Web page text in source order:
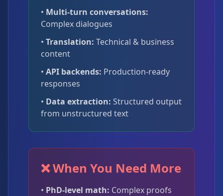
• Multi-turn conversations:
Complex dialogues
• Translation: Technical & business
content
• API backends: Production-ready
responses
• Data extraction: Structured output
from unstructured text
❌ When You Need More
• PhD-level math: Complex proofs